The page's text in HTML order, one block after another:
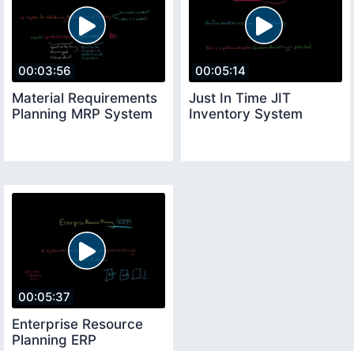
00:03:56
Material Requirements
Planning MRP System
00:05:14
Just In Time JIT
Inventory System
00:05:37
Enterprise Resource
Planning ERP